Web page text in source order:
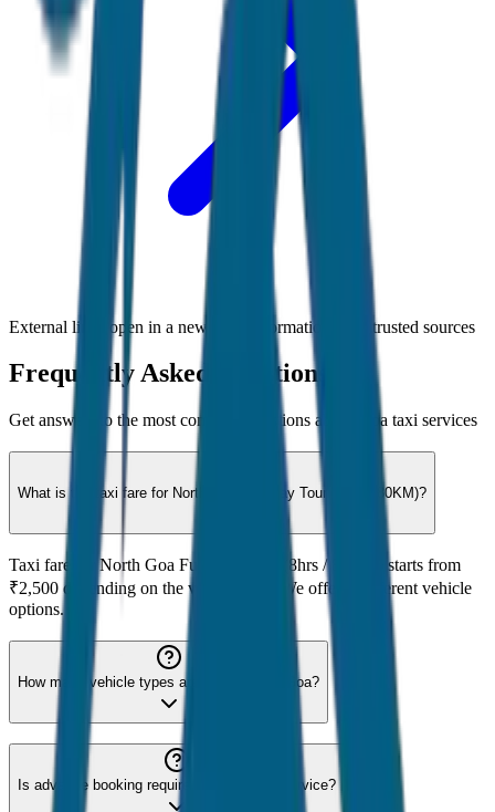
External links open in a new tab • Information from trusted sources
Frequently Asked Questions
Get answers to the most common questions about Goa taxi services
What is the taxi fare for North Goa Full Day Tour (8hrs / 80KM)?
Taxi fare for North Goa Full Day Tour (8hrs / 80KM) starts from
₹2,500 depending on the vehicle type. We offer 8 different vehicle
options.
How many vehicle types are available for Goa?
Is advance booking required for Goa taxi service?